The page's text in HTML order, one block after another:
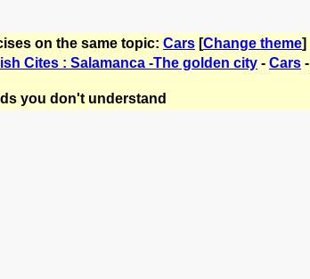
on the same topic: Cars [Change theme]
Cites : Salamanca -The golden city - Cars -
you don't understand